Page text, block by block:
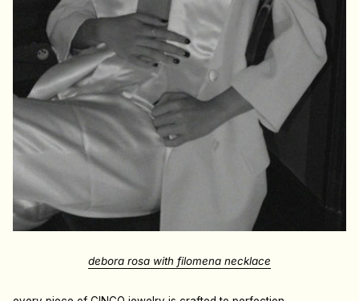
debora rosa with filomena necklace